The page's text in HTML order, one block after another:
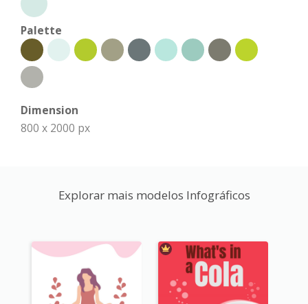
Palette
Dimension
800 x 2000 px
Explorar mais modelos Infográficos